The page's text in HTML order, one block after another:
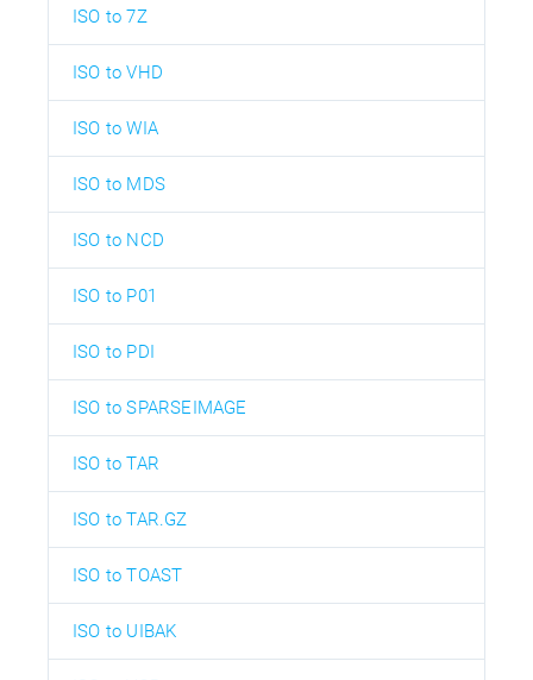
ISO to 7Z
ISO to VHD
ISO to WIA
ISO to MDS
ISO to NCD
ISO to P01
ISO to PDI
ISO to SPARSEIMAGE
ISO to TAR
ISO to TAR.GZ
ISO to TOAST
ISO to UIBAK